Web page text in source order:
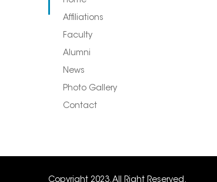
Affiliations
Faculty
Alumni
News
Photo Gallery
Contact
Copyright 2023. All Right Reserved.